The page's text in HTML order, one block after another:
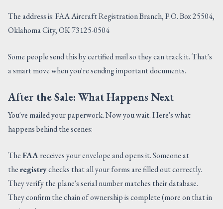
The address is: FAA Aircraft Registration Branch, P.O. Box 25504,
Oklahoma City, OK 73125-0504
Some people send this by certified mail so they can track it. That's
a smart move when you're sending important documents.
After the Sale: What Happens Next
You've mailed your paperwork. Now you wait. Here's what
happens behind the scenes:
TheFAAreceives your envelope and opens it. Someone at
theregistrychecks that all your forms are filled out correctly.
They verify the plane's serial number matches their database.
They confirm the chain of ownership is complete (more on that in